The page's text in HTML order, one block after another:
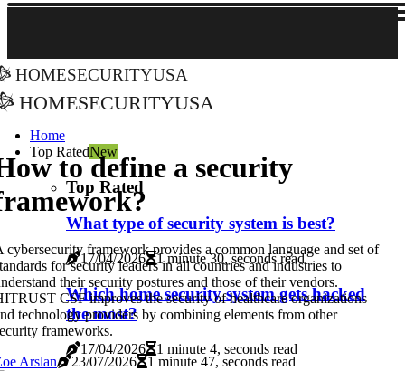
homesecurityusa
homesecurityusa
Home
Top RatedNew
Top Rated
What type of security system is best?
17/04/2026 1 minute 30, seconds read
Which home security system gets hacked
the most?
17/04/2026 1 minute 4, seconds read
to define a security
cybersecurity framework provides a common language and set of
for security leaders in all countries and industries to
their security postures and those of their vendors.
CSF improves the security of healthcare organizations
technology providers by combining elements from other
frameworks.
Arslan
23/07/2026 1 minute 47, seconds read